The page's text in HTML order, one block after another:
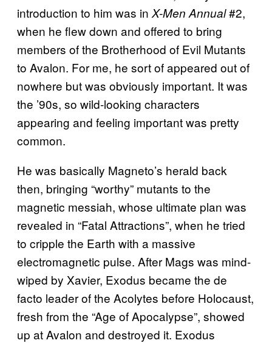
introduction to him was in X-Men Annual#2,
when he flew down and offered to bring
members of the Brotherhood of Evil Mutants
to Avalon. For me, he sort of appeared out of
nowhere but was obviously important. It was
the ’90s, so wild-looking characters
appearing and feeling important was pretty
common.
He was basically Magneto’s herald back
then, bringing “worthy” mutants to the
magnetic messiah, whose ultimate plan was
revealed in “Fatal Attractions”, when he tried
to cripple the Earth with a massive
electromagnetic pulse. After Mags was mind-
wiped by Xavier, Exodus became the de
facto leader of the Acolytes before Holocaust,
fresh from the “Age of Apocalypse”, showed
up at Avalon and destroyed it. Exodus